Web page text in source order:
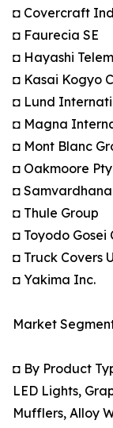
◘ Covercraft
◘ Faurecia SE
◘ Hayashi
◘ Kasai Kogyo
◘ Lund
◘ Magna
◘ Mont Blanc
◘ Oakmoore
◘
◘ Thule Group
◘ Toyodo Gosei
◘ Truck Covers
◘ Yakima Inc.
Market
◘ By Product
LED Lights,
Mufflers, Alloy